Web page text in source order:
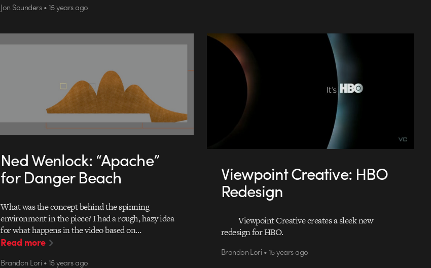
Jon Saunders • 15 years ago
Ned Wenlock: “Apache”
for Danger Beach
What was the concept behind the spinning
environment in the piece? I had a rough, hazy idea
for what happens in the video based on…
Read more
Brandon Lori • 15 years ago
Viewpoint Creative: HBO
Redesign
Viewpoint Creative creates a sleek new
redesign for HBO.
Brandon Lori • 15 years ago